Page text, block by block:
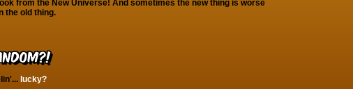
from the New Universe! And sometimes the new thing is worse
the old thing.
lucky?